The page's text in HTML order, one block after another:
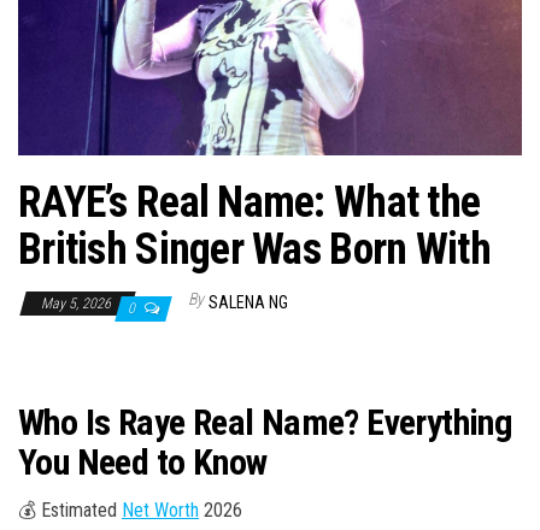
RAYE’s Real Name: What the
British Singer Was Born With
May 5, 2026 0 By SALENA NG
Who Is Raye Real Name? Everything
You Need to Know
💰 Estimated Net Worth 2026